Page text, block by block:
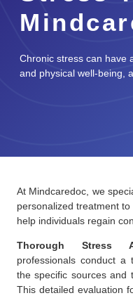
Chronic stress can have
and physical well-being,
At Mindcaredoc, we
personalized treatment
help individuals regain
Thorough Stress
professionals conduct a
the specific sources and
This detailed evaluation